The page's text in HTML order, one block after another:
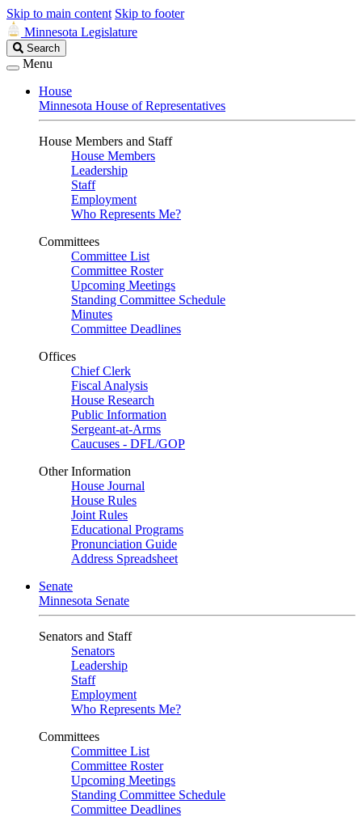
Skip to main content Skip to footer
Minnesota Legislature
Search
Legislature
Search
Menu
House
Minnesota House of Representatives
House Members and Staff
House Members
Leadership
Staff
Employment
Who Represents Me?
Committees
Committee List
Committee Roster
Upcoming Meetings
Standing Committee Schedule
Minutes
Committee Deadlines
Offices
Chief Clerk
Fiscal Analysis
House Research
Public Information
Sergeant-at-Arms
Caucuses - DFL/GOP
Other Information
House Journal
House Rules
Joint Rules
Educational Programs
Pronunciation Guide
Address Spreadsheet
Senate
Minnesota Senate
Senators and Staff
Senators
Leadership
Staff
Employment
Who Represents Me?
Committees
Committee List
Committee Roster
Upcoming Meetings
Standing Committee Schedule
Committee Deadlines